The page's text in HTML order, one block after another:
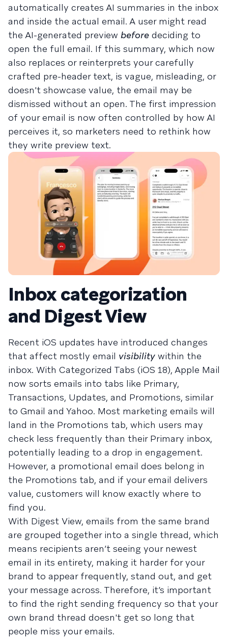
automatically creates AI summaries in the inbox
and inside the actual email. A user might read
the AI-generated preview before deciding to
open the full email. If this summary, which now
also replaces or reinterprets your carefully
crafted pre-header text, is vague, misleading, or
doesn't showcase value, the email may be
dismissed without an open. The first impression
of your email is now often controlled by how AI
perceives it, so marketers need to rethink how
they write preview text.
Inbox categorization
and Digest View
Recent iOS updates have introduced changes
that affect mostly email visibility within the
inbox. With Categorized Tabs (iOS 18), Apple Mail
now sorts emails into tabs like Primary,
Transactions, Updates, and Promotions, similar
to Gmail and Yahoo. Most marketing emails will
land in the Promotions tab, which users may
check less frequently than their Primary inbox,
potentially leading to a drop in engagement.
However, a promotional email does belong in
the Promotions tab, and if your email delivers
value, customers will know exactly where to
find you.
With Digest View, emails from the same brand
are grouped together into a single thread, which
means recipients aren’t seeing your newest
email in its entirety, making it harder for your
brand to appear frequently, stand out, and get
your message across. Therefore, it’s important
to find the right sending frequency so that your
own brand thread doesn't get so long that
people miss your emails.